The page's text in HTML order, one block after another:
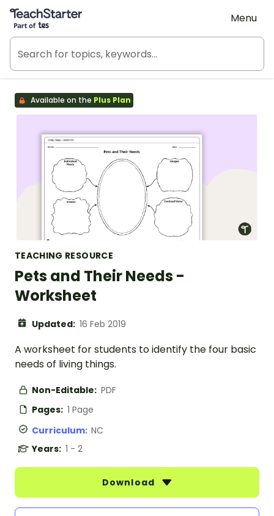
Teach Starter, part of Tes
Menu
Available on the Plus Plan
TEACHING RESOURCE
Pets and Their Needs -
Worksheet
Updated: 16 Feb 2019
A worksheet for students to identify the four basic
needs of living things.
Non-Editable: PDF
Pages: 1 Page
Curriculum: NC
Years: 1 - 2
Download